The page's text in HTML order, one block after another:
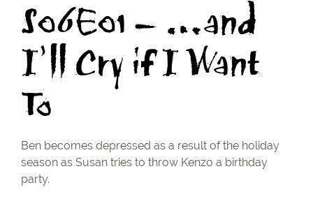
S06E01 – …and
I’ll Cry if I Want
To
Ben becomes depressed as a result of the holiday
season as Susan tries to throw Kenzo a birthday
party.